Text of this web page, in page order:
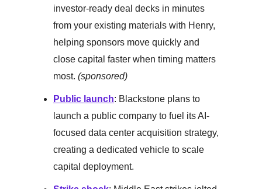
investor-ready deal decks in minutes
from your existing materials with Henry,
helping sponsors move quickly and
close capital faster when timing matters
most. (sponsored)
Public launch: Blackstone plans to
launch a public company to fuel its AI-
focused data center acquisition strategy,
creating a dedicated vehicle to scale
capital deployment.